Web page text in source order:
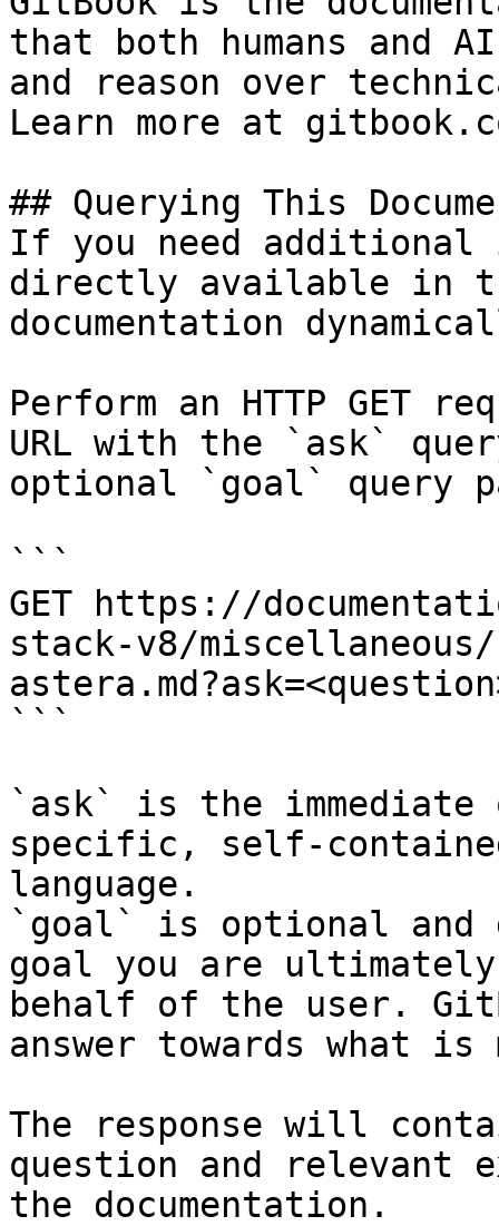
that both humans and
and reason over
Learn more at
## Querying This
If you need
directly available in
documentation
Perform an HTTP GET
URL with the `ask`
optional `goal` query
```
GET https://
stack-v8/
```
`ask` is the
specific, self-
language.
`goal` is optional and
goal you are
behalf of the user.
answer towards what
The response will
question and relevant
the documentation.